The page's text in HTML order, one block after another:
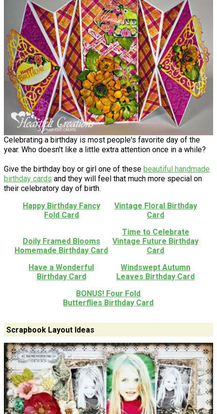
Celebrating a birthday is most people's favorite day of the
year. Who doesn't like a little extra attention once in a while?
Give the birthday boy or girl one of these beautiful handmade
birthday cards and they will feel that much more special on
their celebratory day of birth.
Happy Birthday Fancy
Fold Card
Vintage Floral Birthday
Card
Doily Framed Blooms
Homemade Birthday Card
Time to Celebrate
Vintage Future Birthday
Card
Have a Wonderful
Birthday Card
Windswept Autumn
Leaves Birthday Card
BONUS! Four Fold
Butterflies Birthday Card
Scrapbook Layout Ideas